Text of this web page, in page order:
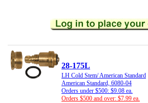
28-175L
LH Cold Stem/ American Standard
American Standard, 6080-04
Orders under $500: $9.08 ea.
Orders $500 and over: $7.99 ea.